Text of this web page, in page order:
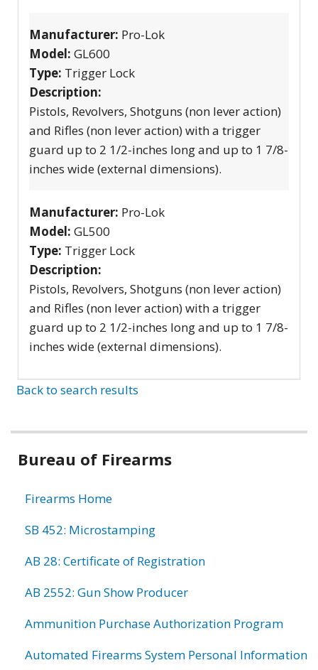
Manufacturer: Pro-Lok
Model: GL600
Type: Trigger Lock
Description:
Pistols, Revolvers, Shotguns (non lever action)
and Rifles (non lever action) with a trigger
guard up to 2 1/2-inches long and up to 1 7/8-
inches wide (external dimensions).
Manufacturer: Pro-Lok
Model: GL500
Type: Trigger Lock
Description:
Pistols, Revolvers, Shotguns (non lever action)
and Rifles (non lever action) with a trigger
guard up to 2 1/2-inches long and up to 1 7/8-
inches wide (external dimensions).
Back to search results
Bureau of Firearms
Firearms Home
SB 452: Microstamping
AB 28: Certificate of Registration
AB 2552: Gun Show Producer
Ammunition Purchase Authorization Program
Automated Firearms System Personal Information